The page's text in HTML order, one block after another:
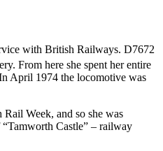
with British Railways. D7672
From here she spent her entire
April 1974 the locomotive was
Week, and so she was
Castle” – railway